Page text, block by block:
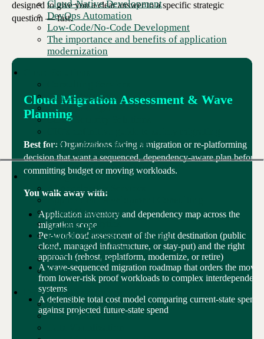
Cloud-Native Development
DevOps Automation
Low-Code/No-Code Development
The importance and benefits of application
modernization
Cloud Migration
Cloud Management
Cloud Security Solutions
applications to the Cloud
Consulting & Professional Services
AI Accelerator Services
Application Development Consulting
Cloud Consulting
AI Data Analytics
Digital Workplace Consulting
Security Consulting
IT Talent as a Service
Video
Data Analytics Services
Data Engineering
Data Modernization
designed to give you a clear answer to a specific strategic
question — fast.
Cloud Migration Assessment & Wave
Planning
Best for: Organizations facing a migration or re-platforming
decision that want a sequenced, dependency-aware plan before
committing budget or moving workloads.
You walk away with:
Application inventory and dependency map across the
migration scope
Per-workload assessment of the right destination (public
cloud, managed infrastructure, or stay-put) and the right
approach (rehost, replatform, modernize, or retire)
A wave-sequenced migration roadmap that orders the move
from lower-risk proof workloads to complex interdependent
systems
A defensible total cost model comparing current-state spend
against projected future-state spend